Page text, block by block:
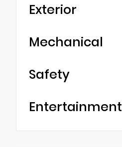
Exterior
Mechanical
Safety
Entertainment